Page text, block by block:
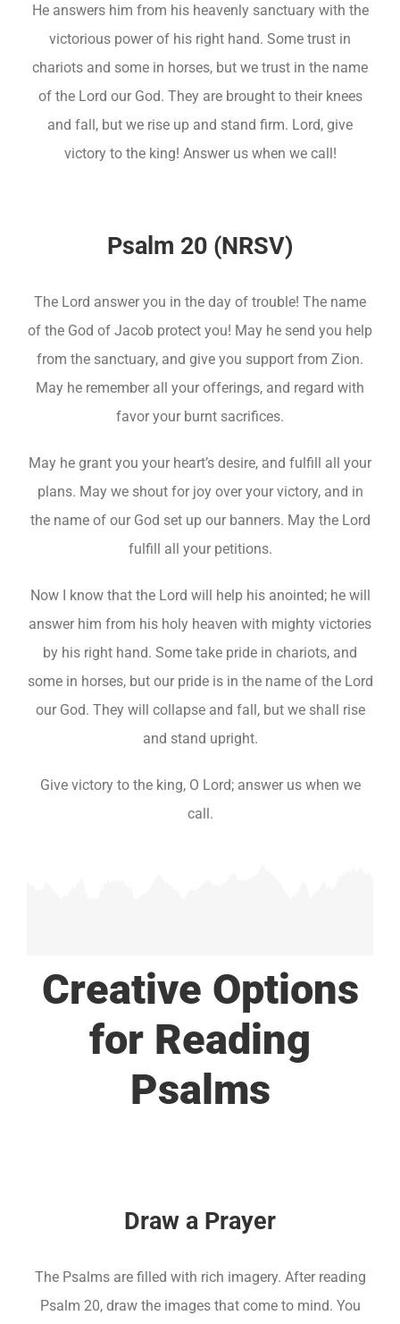
He answers him from his heavenly sanctuary with the
victorious power of his right hand. Some trust in
chariots and some in horses, but we trust in the name
of the Lord our God. They are brought to their knees
and fall, but we rise up and stand firm. Lord, give
victory to the king! Answer us when we call!
Psalm 20 (NRSV)
The Lord answer you in the day of trouble! The name
of the God of Jacob protect you! May he send you help
from the sanctuary, and give you support from Zion.
May he remember all your offerings, and regard with
favor your burnt sacrifices.
May he grant you your heart’s desire, and fulfill all your
plans. May we shout for joy over your victory, and in
the name of our God set up our banners. May the Lord
fulfill all your petitions.
Now I know that the Lord will help his anointed; he will
answer him from his holy heaven with mighty victories
by his right hand. Some take pride in chariots, and
some in horses, but our pride is in the name of the Lord
our God. They will collapse and fall, but we shall rise
and stand upright.
Give victory to the king, O Lord; answer us when we
call.
Creative Options
for Reading
Psalms
Draw a Prayer
The Psalms are filled with rich imagery. After reading
Psalm 20, draw the images that come to mind. You